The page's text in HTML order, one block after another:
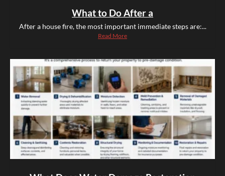
What to Do After a
After a house fire, the most important immediate steps are:...
Read More